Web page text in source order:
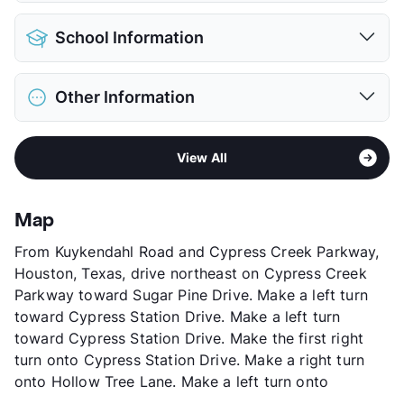
Detached Garages
$85
View More...
Pet Allowed
Limit
Max Weight
65 lbs. Max
Restrictions
Breed Apply
Pet Fee
$250 Non Refund.
$25/mo
View More...
School Information
District
Elementary
Andy Dekaney H S
Other Information
Formerly Known as Retreat at Cypress
Station
Stories
App Fee
County
Harris
Units
296
Hours
MF 8:30-5:30, SA 10-5
Lease Terms
Corporate Leases
Available
Occupancy
90%
Management
GPI Real Estate
View All
Map
From Kuykendahl Road and Cypress Creek Parkway,
Houston, Texas, drive northeast on Cypress Creek
Parkway toward Sugar Pine Drive. Make a left turn
toward Cypress Station Drive. Make a left turn
toward Cypress Station Drive. Make the first right
turn onto Cypress Station Drive. Make a right turn
onto Hollow Tree Lane. Make a left turn onto